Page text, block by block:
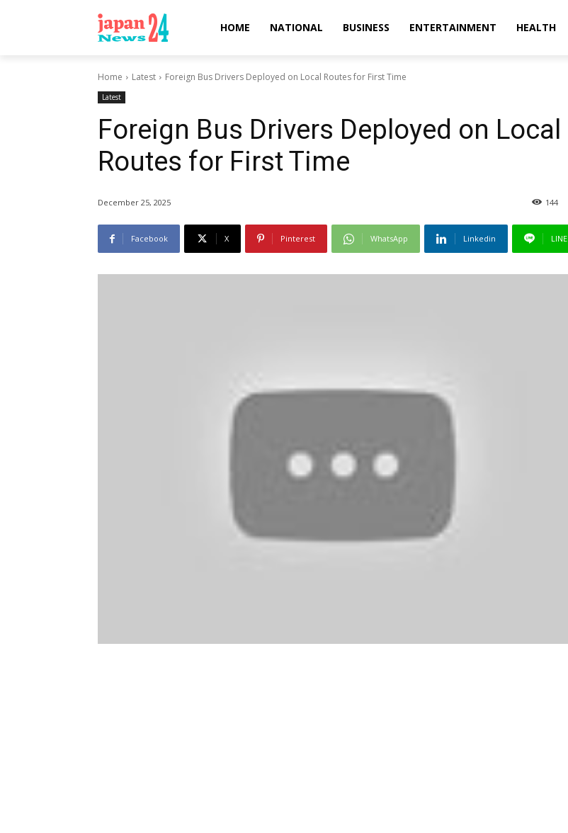
HOME NATIONAL BUSINESS ENTERTAINMENT HEALTH
Home Latest Foreign Bus Drivers Deployed on Local Routes for First Time
Latest
Foreign Bus Drivers Deployed on Local
Routes for First Time
December 25, 2025 144
Facebook X Pinterest WhatsApp Linkedin LINE